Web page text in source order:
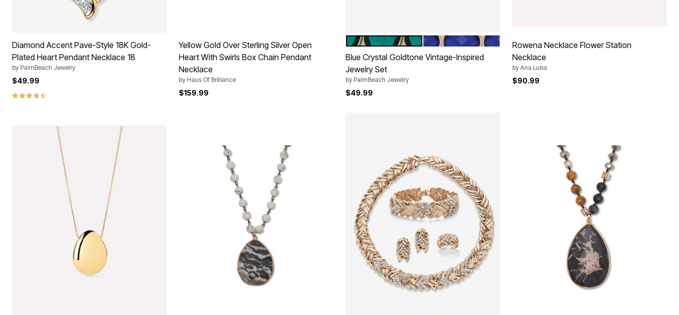
Diamond Accent Pave-Style 18K Gold-
Plated Heart Pendant Necklace 18
by PalmBeach Jewelry
$49.99
4.6 out of 5 Customer Rating
Yellow Gold Over Sterling Silver Open
Heart With Swirls Box Chain Pendant
Necklace
by Haus Of Brilliance
$159.99
Color Options
GREEN
BLUE
Blue Crystal Goldtone Vintage-Inspired
Jewelry Set
by PalmBeach Jewelry
$49.99
Rowena Necklace Flower Station
Necklace
by Ana Luisa
$90.99